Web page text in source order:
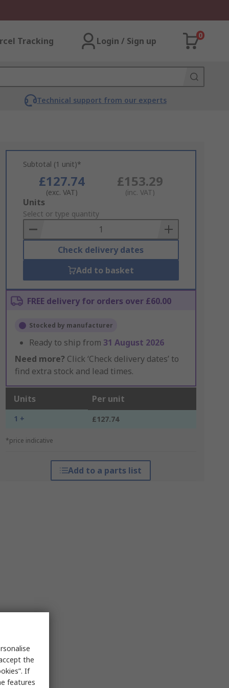
Tracking Login / Sign up
0
Technical support from our experts
Subtotal (1 unit)*
£127.74
(exc. VAT)
£153.29
(inc. VAT)
Add
to
Basket
Units
Select or type quantity
Check delivery dates
Add to basket
FREE delivery for orders over £60.00
Stocked by manufacturer
Ready to ship from 31 August 2026
Need more? Click ‘Check delivery dates’ to
find extra stock and lead times.
Units Per unit
1 + £127.74
*price indicative
Add to a parts list
the
If
features